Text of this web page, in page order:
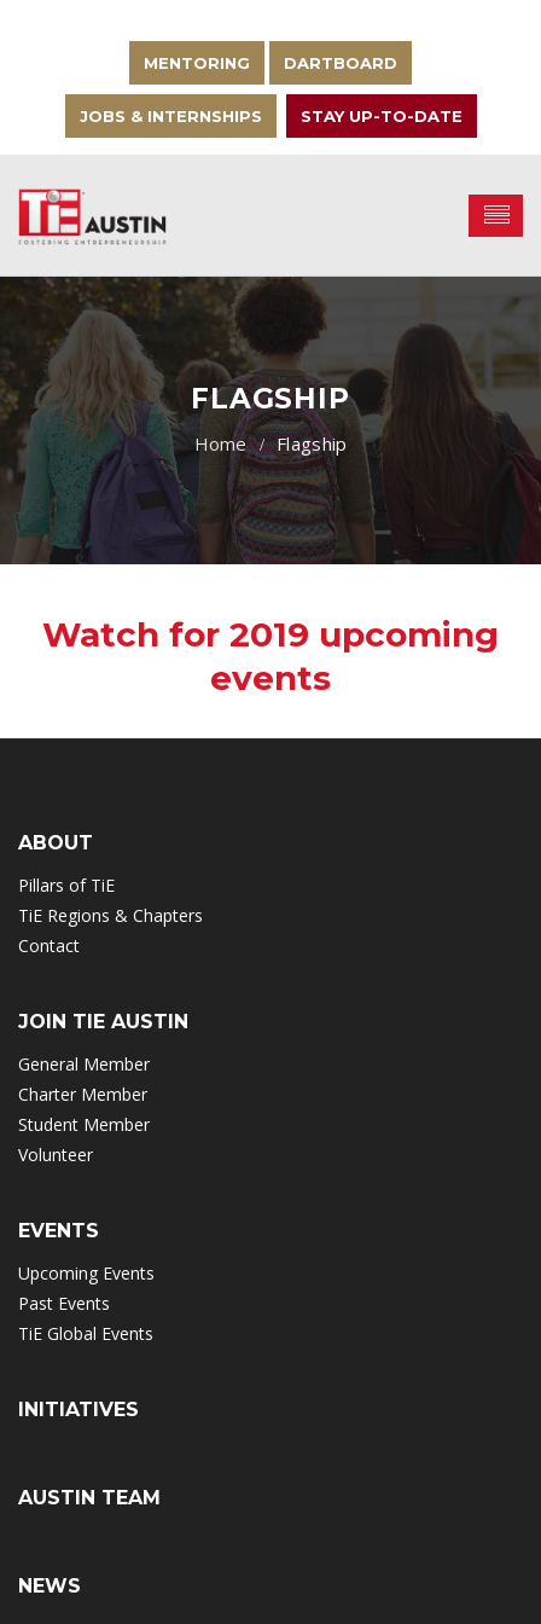
MENTORING DARTBOARD
JOBS & INTERNSHIPS STAY UP-TO-DATE
FLAGSHIP
Flagship
Watch for 2019 upcoming
events
ABOUT
Pillars of TiE
TiE Regions & Chapters
Contact
JOIN TIE AUSTIN
General Member
Charter Member
Student Member
Volunteer
EVENTS
Upcoming Events
Past Events
TiE Global Events
INITIATIVES
AUSTIN TEAM
NEWS